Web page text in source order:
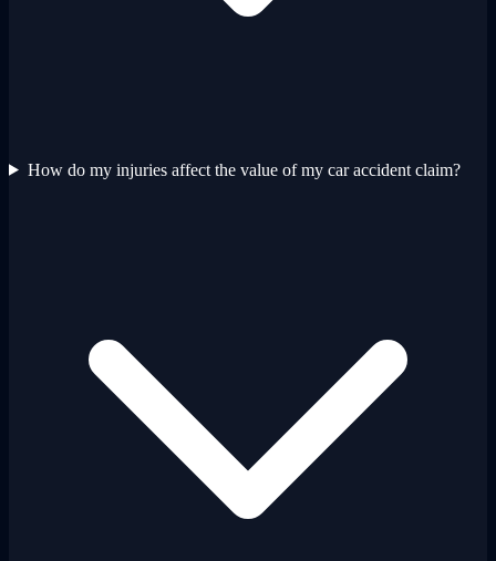
How do my injuries affect the value of my car accident claim?